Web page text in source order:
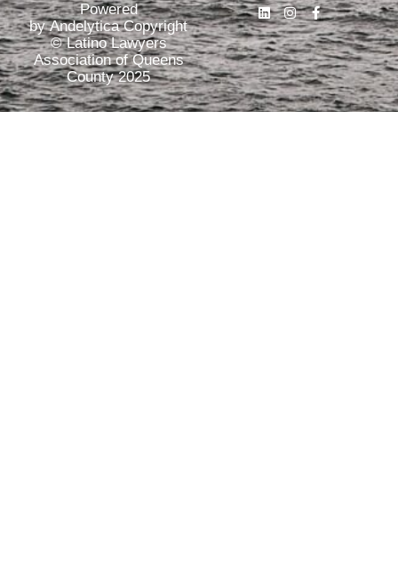
Powered
by Andelytica Copyright
© Latino Lawyers
Association of Queens
County 2025